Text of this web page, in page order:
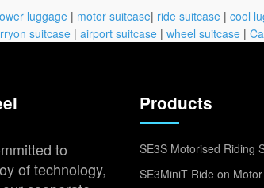
luggage | motor suitcase| ride suitcase | cool
suitcase | airport suitcase | wheel suitcase |
to
of technology,
Products
SE3S Motorised Riding
SE3MiniT Ride on